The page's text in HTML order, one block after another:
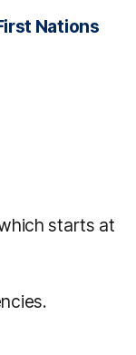
Nations
starts at